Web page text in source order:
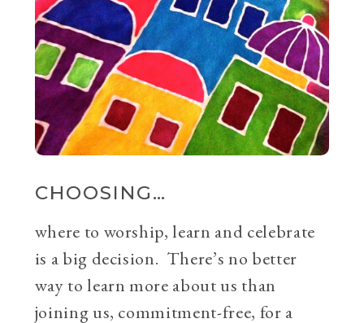
CHOOSING…
where to worship, learn and celebrate
is a big decision. There’s no better
way to learn more about us than
joining us, commitment-free, for a